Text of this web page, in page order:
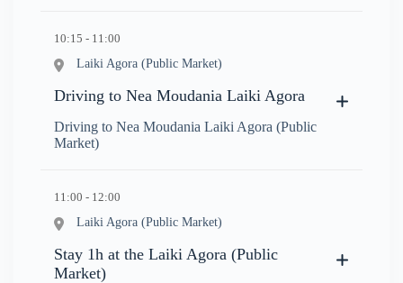
10:15 - 11:00
Laiki Agora (Public Market)
Driving to Nea Moudania Laiki Agora
Driving to Nea Moudania Laiki Agora (Public
Market)
11:00 - 12:00
Laiki Agora (Public Market)
Stay 1h at the Laiki Agora (Public
Market)